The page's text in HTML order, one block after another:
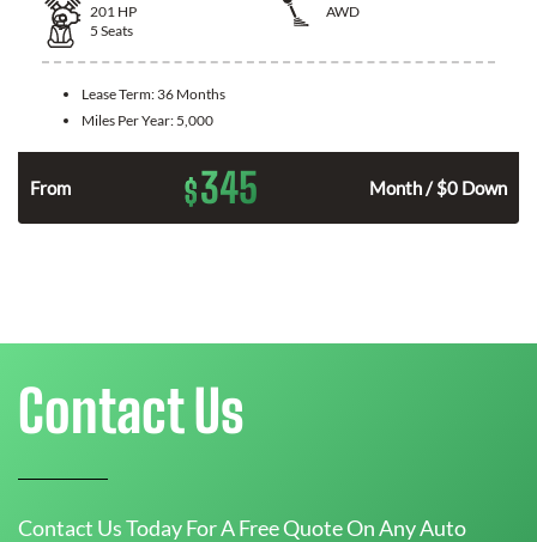
201 HP
AWD
5 Seats
Lease Term: 36 Months
Miles Per Year: 5,000
From $345 Month / $0 Down
Contact Us
Contact Us Today For A Free Quote On Any Auto